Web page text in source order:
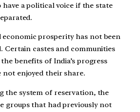
a political voice if the state
economic prosperity has not been
Certain castes and communities
benefits of India’s progress
not enjoyed their share.
the system of reservation, the
groups that had previously not